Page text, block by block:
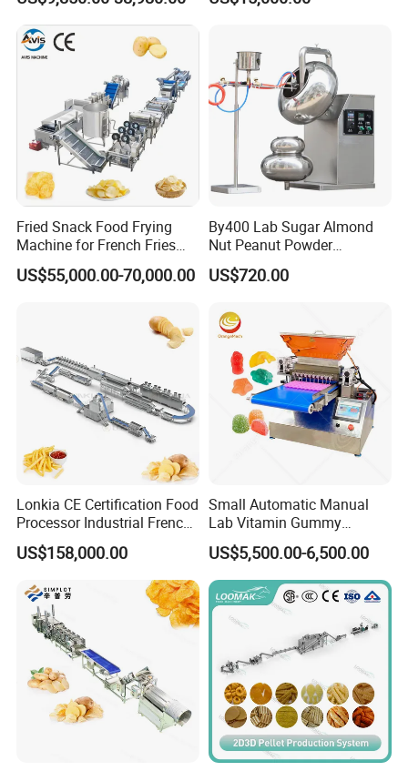
Chewy Gelatine Candy
Making Machine
Fried Snack Food Frying
Machine for French Fries
and Potato Chips
US$55,000.00-70,000.00
By400 Lab Sugar Almond
Nut Peanut Powder
Chocolate Tablet Film Food
Coating Machine
US$720.00
Lonkia CE Certification Food
Processor Industrial French
Fries Machine Frozen
French Fries Production
US$158,000.00
Small Automatic Manual
Lab Vitamin Gummy
Lollipop Soft Sweet Jelly
Candy Deposit Form Maker
Production Machine
US$5,500.00-6,500.00